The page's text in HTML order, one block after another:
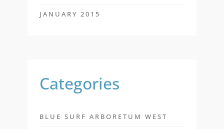
JANUARY 2015
Categories
BLUE SURF ARBORETUM WEST